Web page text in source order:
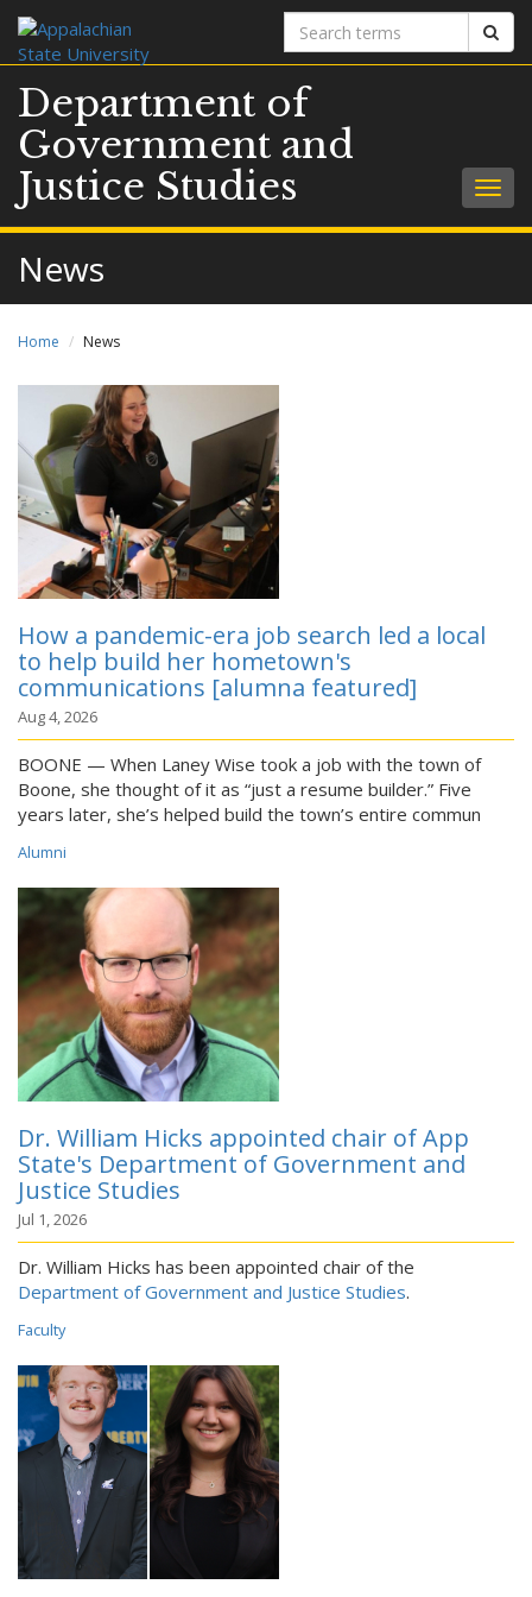
Search
terms
Department of
Government and
Justice Studies
News
Home News
How a pandemic-era job search led a local
to help build her hometown's
communications [alumna featured]
Aug 4, 2026
BOONE — When Laney Wise took a job with the town of
Boone, she thought of it as “just a resume builder.” Five
years later, she’s helped build the town’s entire commun
Alumni
Dr. William Hicks appointed chair of App
State's Department of Government and
Justice Studies
Jul 1, 2026
Dr. William Hicks has been appointed chair of the
Department of Government and Justice Studies.
Faculty